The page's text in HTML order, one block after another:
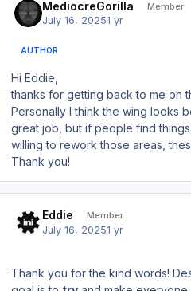
MediocreGorilla Member
July 16, 20251 yr
AUTHOR
Hi Eddie,
thanks for getting back to me on
Personally I think the wing looks
great job, but if people find
willing to rework those areas,
Thank you!
Eddie Member
July 16, 20251 yr
Thank you for the kind words!